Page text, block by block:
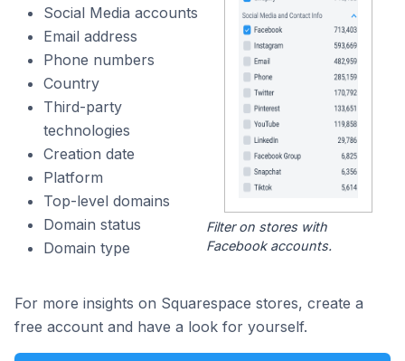
Social Media accounts
Email address
Phone numbers
Country
Third-party
technologies
Creation date
Platform
Top-level domains
Domain status
Domain type
Filter on stores with
Facebook accounts.
For more insights on Squarespace stores, create a
free account and have a look for yourself.